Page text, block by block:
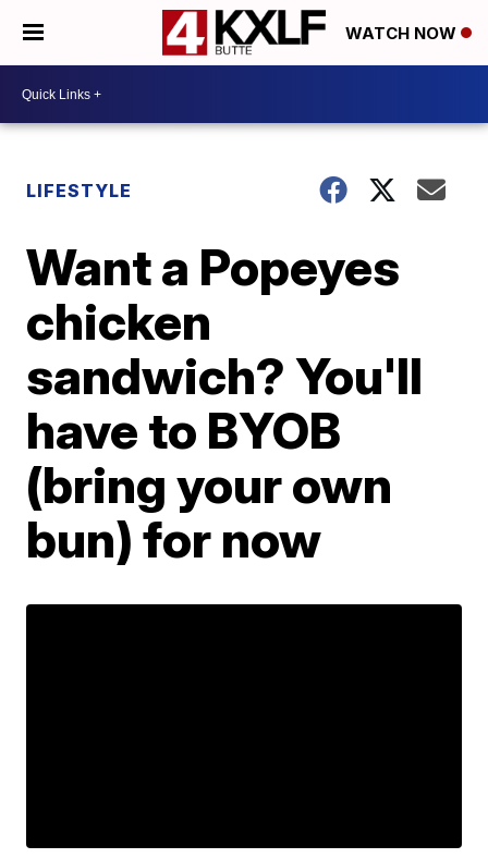
WATCH NOW
LIFESTYLE
Want a Popeyes
chicken
sandwich? You'll
have to BYOB
(bring your own
bun) for now